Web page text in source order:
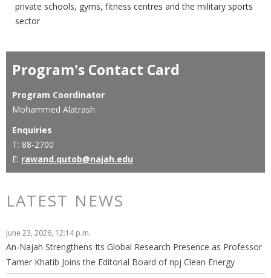
private schools, gyms, fitness centres and the military sports
sector
Program's Contact Card
Program Coordinator
Mohammed Alatrash
Enquiries
T: 88-2700
E: rawand.qutob@najah.edu
LATEST NEWS
June 23, 2026, 12:14 p.m.
An-Najah Strengthens Its Global Research Presence as Professor
Tamer Khatib Joins the Editorial Board of npj Clean Energy